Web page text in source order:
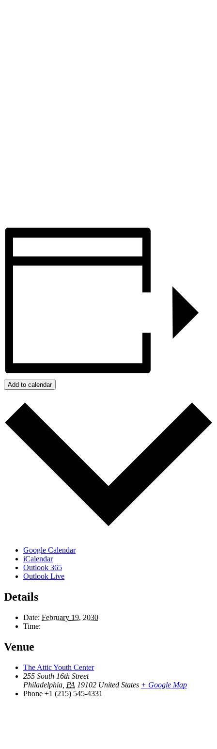
Add to calendar
Google Calendar
iCalendar
Outlook 365
Outlook Live
Details
Date: February 19, 2030
Time:
Venue
The Attic Youth Center
255 South 16th Street
Philadelphia PA 19102 United States + Google Map
Phone +1 (215) 545-4331